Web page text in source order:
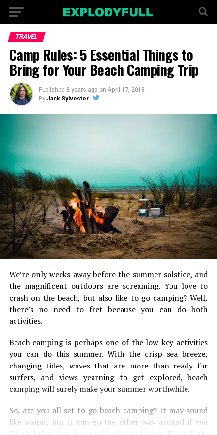
TRAVEL
Camp Rules: 5 Essential Things to
Bring for Your Beach Camping Trip
Published 8 years ago on April 17, 2018
By Jack Sylvester
We’re only weeks away before the summer solstice, and
the magnificent outdoors are screaming. You love to
crash on the beach, but also like to go camping? Well,
there’s no need to fret because you can do both
activities.
Beach camping is perhaps one of the low-key activities
you can do this summer. With the crisp sea breeze,
changing tides, waves that are more than ready for
surfers, and views yearning to get explored, beach
camping will surely make your summer worthwhile.
So, are you all set to go beach camping? It may sound
like utopia, but it can go the other way around if you